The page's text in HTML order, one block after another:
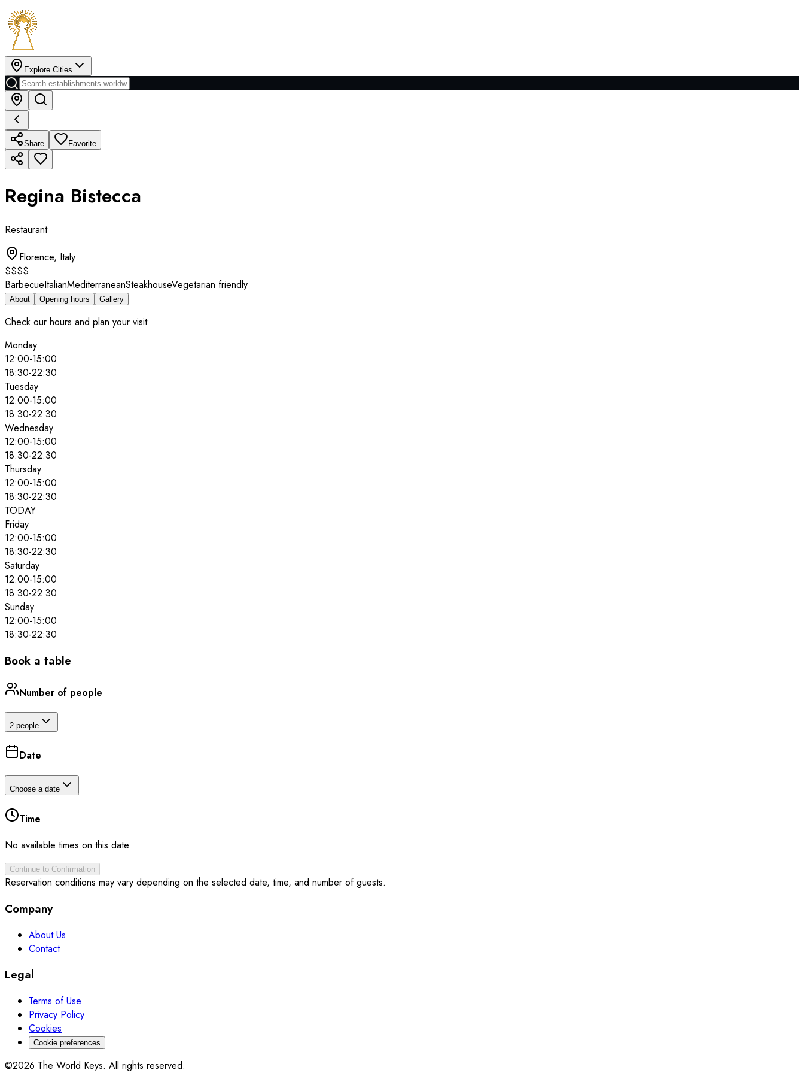
Explore Cities
Share Favorite
Regina Bistecca
Restaurant
Florence, Italy
$$$$
BarbecueItalianMediterraneanSteakhouseVegetarian friendly
About Opening hours Gallery
Check our hours and plan your visit
Monday
12:00-15:00
18:30-22:30
Tuesday
12:00-15:00
18:30-22:30
Wednesday
12:00-15:00
18:30-22:30
Thursday
12:00-15:00
18:30-22:30
TODAY
Friday
12:00-15:00
18:30-22:30
Saturday
12:00-15:00
18:30-22:30
Sunday
12:00-15:00
18:30-22:30
Book a table
Number of people
2 people
Date
Choose a date
Time
No available times on this date.
Continue to Confirmation
Reservation conditions may vary depending on the selected date, time, and number of guests.
Company
About Us
Contact
Legal
Terms of Use
Privacy Policy
Cookies
Cookie preferences
©2026 The World Keys. All rights reserved.